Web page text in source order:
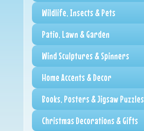
Wildlife, Insects & Pets
Patio, Lawn & Garden
Wind Sculptures & Spinners
Home Accents & Decor
Books, Posters & Jigsaw Puzzles
Christmas Decorations & Gifts